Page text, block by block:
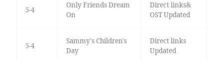
5-4
Only Friends Dream
On
Direct links&
OST Updated
5-4
Sammy's Children's
Day
Direct links
Updated